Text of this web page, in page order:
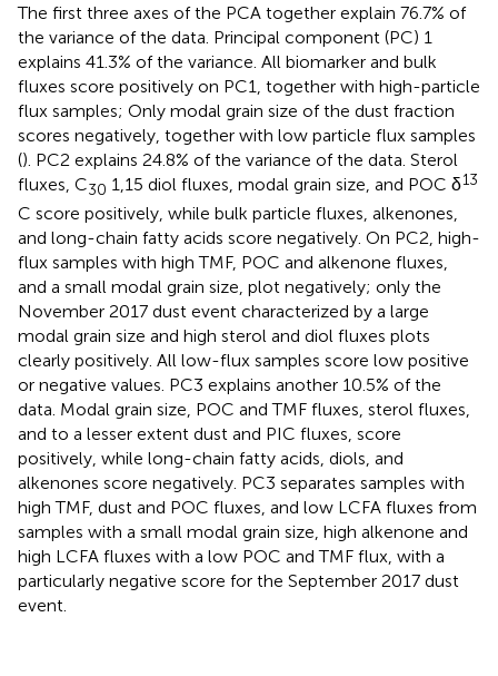
The first three axes of the PCA together explain 76.7% of
the variance of the data. Principal component (PC) 1
explains 41.3% of the variance. All biomarker and bulk
fluxes score positively on PC1, together with high-particle
flux samples; Only modal grain size of the dust fraction
scores negatively, together with low particle flux samples
(). PC2 explains 24.8% of the variance of the data. Sterol
fluxes, C30 1,15 diol fluxes, modal grain size, and POC δ13
C score positively, while bulk particle fluxes, alkenones,
and long-chain fatty acids score negatively. On PC2, high-
flux samples with high TMF, POC and alkenone fluxes,
and a small modal grain size, plot negatively; only the
November 2017 dust event characterized by a large
modal grain size and high sterol and diol fluxes plots
clearly positively. All low-flux samples score low positive
or negative values. PC3 explains another 10.5% of the
data. Modal grain size, POC and TMF fluxes, sterol fluxes,
and to a lesser extent dust and PIC fluxes, score
positively, while long-chain fatty acids, diols, and
alkenones score negatively. PC3 separates samples with
high TMF, dust and POC fluxes, and low LCFA fluxes from
samples with a small modal grain size, high alkenone and
high LCFA fluxes with a low POC and TMF flux, with a
particularly negative score for the September 2017 dust
event.